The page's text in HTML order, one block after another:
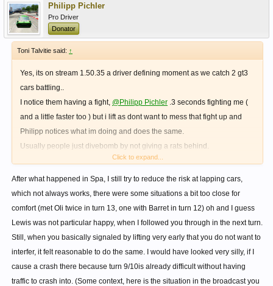
Philipp Pichler
Pro Driver
Donator
Toni Talvitie said: ↑
Yes, its on stream 1.50.35 a driver defining moment as we catch 2 gt3
cars battling..
I notice them having a fight, @Philipp Pichler .3 seconds fighting me (
and a little faster too ) but i lift as dont want to mess that fight up and
Philipp notices what im doing and does the same.
Usually people just divebomb by not giving a rats behind.
Respect.
Click to expand...
After what happened in Spa, I still try to reduce the risk at lapping cars,
which not always works, there were some situations a bit too close for
comfort (met Oli twice in turn 13, one with Barret in turn 12) oh and I guess
Lewis was not particular happy, when I followed you through in the next turn.
Still, when you basically signaled by lifting very early that you do not want to
interfer, it felt reasonable to do the same. I would have looked very silly, if I
cause a crash there because turn 9/10is already difficult without having
traffic to crash into. (Some context, here is the situation in the broadcast you